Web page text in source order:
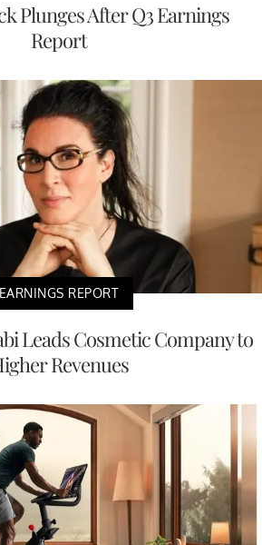
Plunges After Q3 Earnings
Report
EARNINGS REPORT
Leads Cosmetic Company to
Revenues